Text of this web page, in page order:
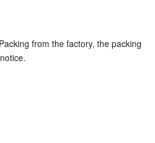
from the factory, the packing